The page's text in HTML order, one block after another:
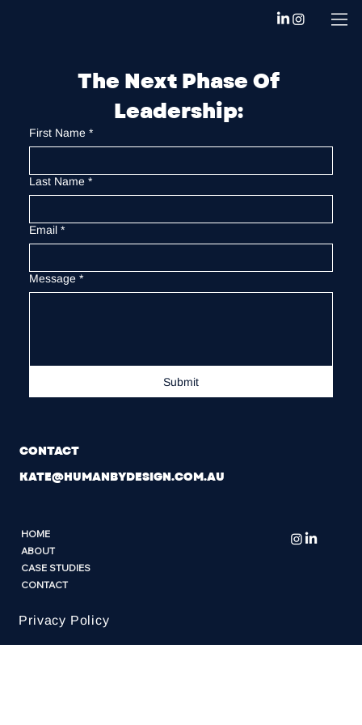
The Next Phase Of
Leadership:
First Name *
Last Name *
Email *
Message *
Submit
CONTACT
KATE@HUMANBYDESIGN.COM.AU
HOME
ABOUT
CASE STUDIES
CONTACT
Privacy Policy